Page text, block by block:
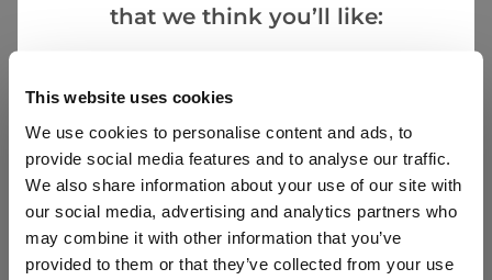
This website uses cookies
We use cookies to personalise content and ads, to
provide social media features and to analyse our traffic.
We also share information about your use of our site with
our social media, advertising and analytics partners who
may combine it with other information that you’ve
provided to them or that they’ve collected from your use
Verified Buyers Sort by
T T.VERIFIED BUYER 5 Jun 2023
that we think you’ll like: